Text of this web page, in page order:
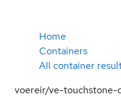
Home
Containers
All container
voereir/ve-